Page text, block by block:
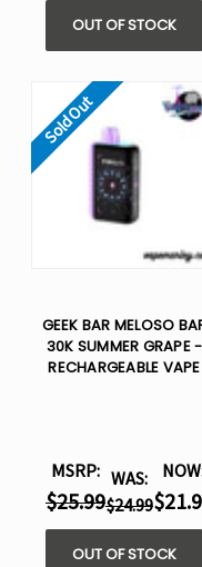
OUT OF STOCK
Sold Out
GEEK BAR MELOSO
30K SUMMER GRAPE -
RECHARGEABLE VAPE
MSRP:
$25.99
WAS:
$24.99
OUT OF STOCK